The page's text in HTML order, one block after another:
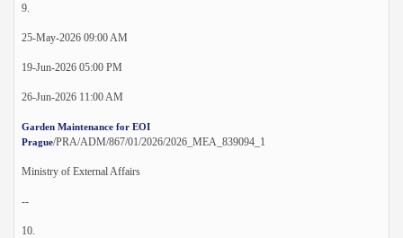
9.
25-May-2026 09:00 AM
19-Jun-2026 05:00 PM
26-Jun-2026 11:00 AM
Garden Maintenance for EOI
Prague/PRA/ADM/867/01/2026/2026_MEA_839094_1
Ministry of External Affairs
--
10.